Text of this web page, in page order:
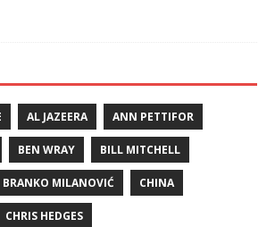
AL JAZEERA ANN PETTIFOR
BEN WRAY BILL MITCHELL
BRANKO MILANOVIĆ CHINA
CHRIS HEDGES